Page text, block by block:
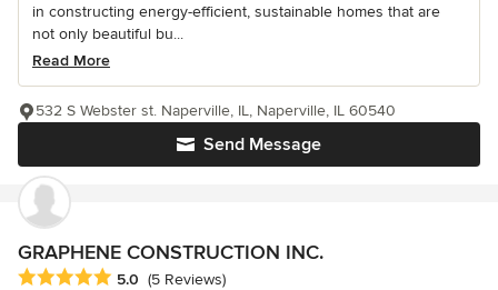
in constructing energy-efficient, sustainable homes that are
not only beautiful bu...
Read More
Send Message
532 S Webster st. Naperville, IL, Naperville, IL 60540
GRAPHENE CONSTRUCTION INC.
Average rating: 5 out of 5 stars
5.0 (5 Reviews)